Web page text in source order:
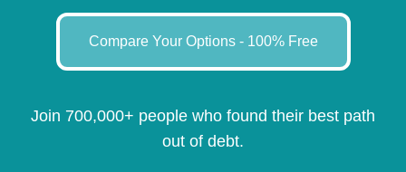
Compare Your Options - 100% Free
Join 700,000+ people who found their best path
out of debt.